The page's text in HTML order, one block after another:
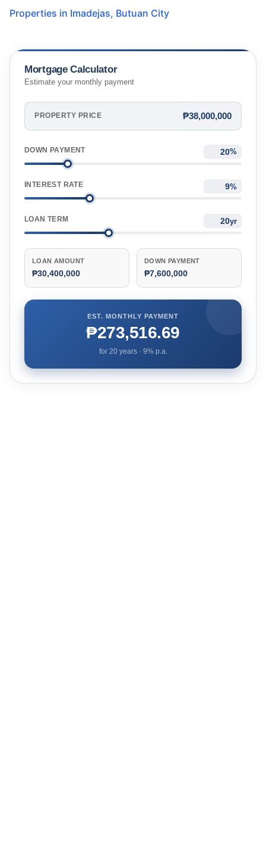
Properties in Imadejas, Butuan City
Mortgage Calculator
Estimate your monthly payment
PROPERTY PRICE ₱38,000,000
DOWN PAYMENT %
INTEREST RATE %
LOAN TERM yr
LOAN AMOUNT
₱30,400,000
DOWN PAYMENT
₱7,600,000
EST. MONTHLY PAYMENT
₱273,516.69
for 20years · 9% p.a.